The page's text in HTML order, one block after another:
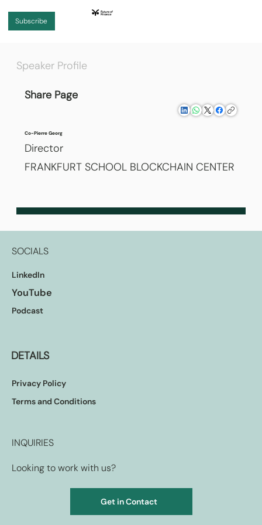
Subscribe
Speaker Profile
Share Page
Co-Pierre Georg
Director
FRANKFURT SCHOOL BLOCKCHAIN CENTER
SOCIALS
LinkedIn
YouTube
Podcast
DETAILS
Privacy Policy
Terms and Conditions
INQUIRIES
Looking to work with us?
Get in Contact